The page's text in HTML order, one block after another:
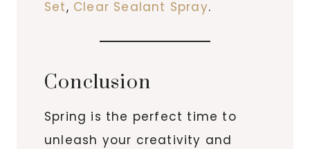
Set, Clear Sealant Spray.
Conclusion
Spring is the perfect time to
unleash your creativity and